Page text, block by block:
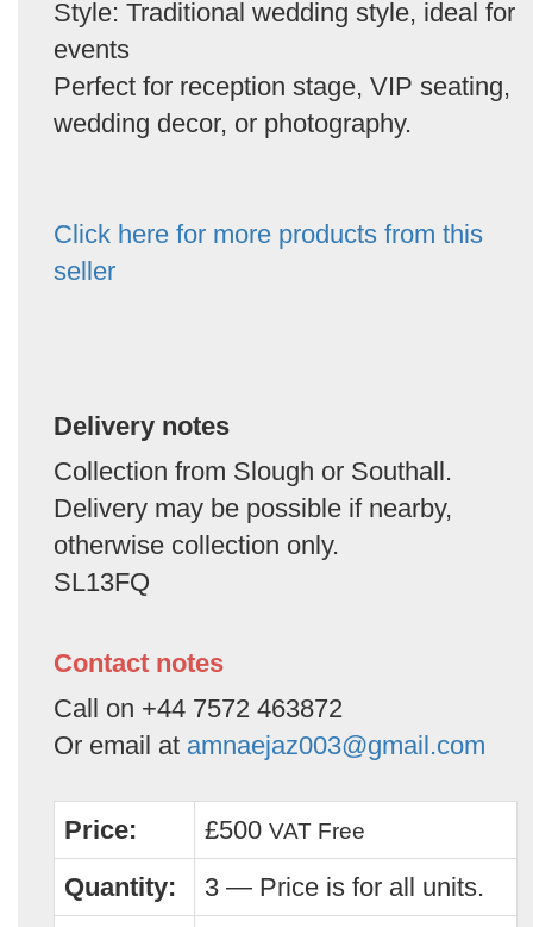
Style: Traditional wedding style, ideal for
events
Perfect for reception stage, VIP seating,
wedding decor, or photography.
Click here for more products from this
seller
Delivery notes
Collection from Slough or Southall.
Delivery may be possible if nearby,
otherwise collection only.
SL13FQ
Contact notes
Call on +44 7572 463872
Or email at amnaejaz003@gmail.com
Price: £500 VAT Free
Quantity:
3 — Price is for all units.